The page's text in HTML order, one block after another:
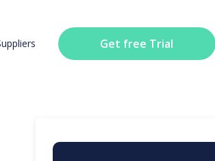
Get free Trial